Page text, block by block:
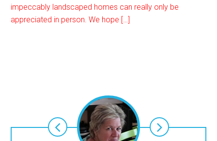
impeccably landscaped homes can really only be
appreciated in person. We hope […]